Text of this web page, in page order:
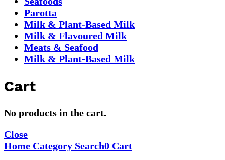
Parotta
Milk & Plant-Based Milk
Milk & Flavoured Milk
Meats & Seafood
Milk & Plant-Based Milk
Cart
No products in the cart.
Close
Home Category Search0 Cart